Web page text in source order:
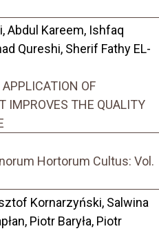
Abdul Kareem, Ishfaq
Qureshi, Sherif Fathy EL-
OF
IMPROVES THE QUALITY
Hortorum Cultus: Vol.
Kornarzyński, Salwina
Piotr Baryła, Piotr